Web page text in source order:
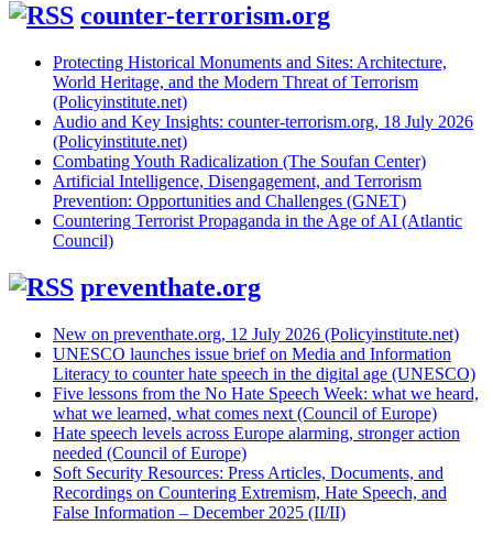
counter-terrorism.org
Protecting Historical Monuments and Sites: Architecture,
World Heritage, and the Modern Threat of Terrorism
(Policyinstitute.net)
Audio and Key Insights: counter-terrorism.org, 18 July 2026
(Policyinstitute.net)
Combating Youth Radicalization (The Soufan Center)
Artificial Intelligence, Disengagement, and Terrorism
Prevention: Opportunities and Challenges (GNET)
Countering Terrorist Propaganda in the Age of AI (Atlantic
Council)
preventhate.org
New on preventhate.org, 12 July 2026 (Policyinstitute.net)
UNESCO launches issue brief on Media and Information
Literacy to counter hate speech in the digital age (UNESCO)
Five lessons from the No Hate Speech Week: what we heard,
what we learned, what comes next (Council of Europe)
Hate speech levels across Europe alarming, stronger action
needed (Council of Europe)
Soft Security Resources: Press Articles, Documents, and
Recordings on Countering Extremism, Hate Speech, and
False Information – December 2025 (II/II)